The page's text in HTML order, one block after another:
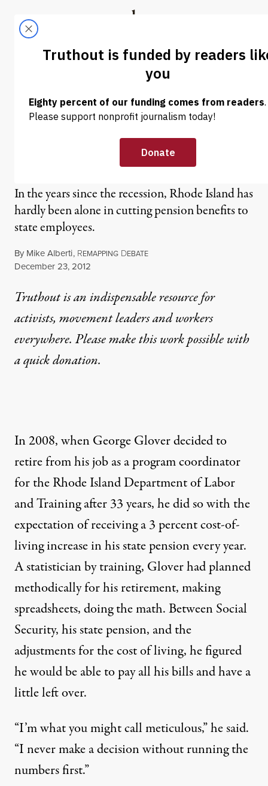
Truthout
Pensions: A Promise is a
Promise… Unless it’s
Inconvenient
In the years since the recession, Rhode Island has
hardly been alone in cutting pension benefits to
state employees.
By Mike Alberti, REMAPPING DEBATE
Published
December 23, 2012
Truthout is an indispensable resource for
activists, movement leaders and workers
everywhere. Please make this work possible with
aquick donation.
In 2008, when George Glover decided to
retire from his job as a program coordinator
for the Rhode Island Department of Labor
and Training after 33 years, he did so with the
expectation of receiving a 3 percent cost-of-
living increase in his state pension every year.
A statistician by training, Glover had planned
methodically for his retirement, making
spreadsheets, doing the math. Between Social
Security, his state pension, and the
adjustments for the cost of living, he figured
he would be able to pay all his bills and have a
little left over.
“I’m what you might call meticulous,” he said.
“I never make a decision without running the
numbers first.”